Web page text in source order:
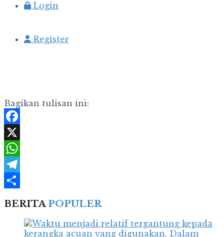
Login
Register
Bagikan tulisan ini:
Facebook
X
WhatsApp
Telegram
BERITAPOPULER